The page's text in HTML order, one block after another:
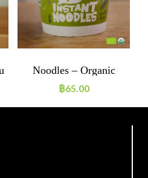
Noodles – Organic
Instant Noodles Green
฿65.00